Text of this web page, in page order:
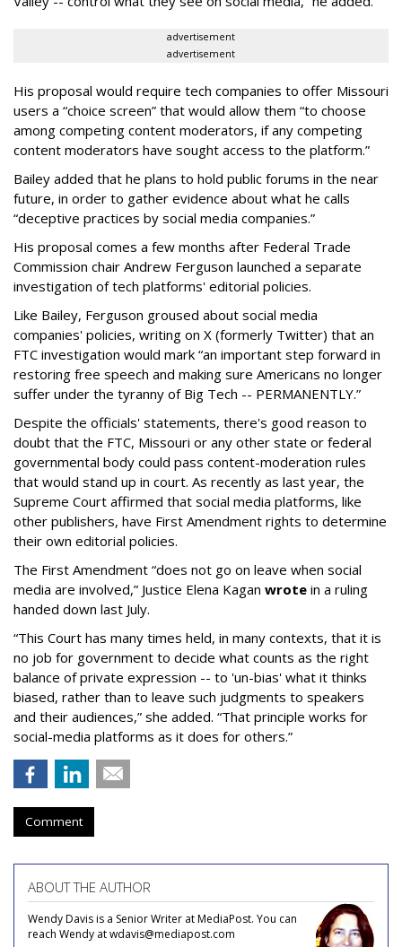
advertisement
advertisement
His proposal would require tech companies to offer Missouri
users a “choice screen” that would allow them “to choose
among competing content moderators, if any competing
content moderators have sought access to the platform.”
Bailey added that he plans to hold public forums in the near
future, in order to gather evidence about what he calls
“deceptive practices by social media companies.”
His proposal comes a few months after Federal Trade
Commission chair Andrew Ferguson launched a separate
investigation of tech platforms' editorial policies.
Like Bailey, Ferguson groused about social media
companies' policies, writing on X (formerly Twitter) that an
FTC investigation would mark “an important step forward in
restoring free speech and making sure Americans no longer
suffer under the tyranny of Big Tech -- PERMANENTLY.”
Despite the officials' statements, there's good reason to
doubt that the FTC, Missouri or any other state or federal
governmental body could pass content-moderation rules
that would stand up in court. As recently as last year, the
Supreme Court affirmed that social media platforms, like
other publishers, have First Amendment rights to determine
their own editorial policies.
The First Amendment “does not go on leave when social
media are involved,” Justice Elena Kagan wrote in a ruling
handed down last July.
“This Court has many times held, in many contexts, that it is
no job for government to decide what counts as the right
balance of private expression -- to 'un-bias' what it thinks
biased, rather than to leave such judgments to speakers
and their audiences,” she added. “That principle works for
social-media platforms as it does for others.”
Comment
ABOUT THE AUTHOR
Wendy Davis is a Senior Writer at MediaPost. You can
reach Wendy at wdavis@mediapost.com